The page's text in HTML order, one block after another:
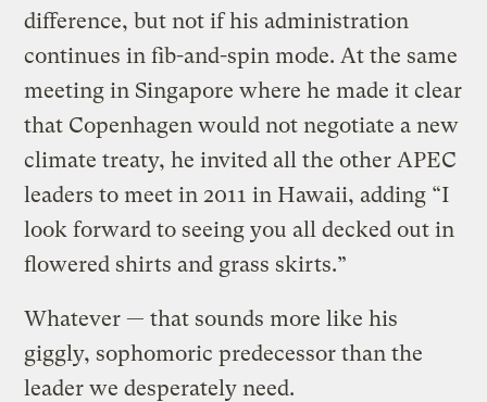
difference, but not if his administration
continues in fib-and-spin mode. At the same
meeting in Singapore where he made it clear
that Copenhagen would not negotiate a new
climate treaty, he invited all the other APEC
leaders to meet in 2011 in Hawaii, adding “I
look forward to seeing you all decked out in
flowered shirts and grass skirts.”
Whatever — that sounds more like his
giggly, sophomoric predecessor than the
leader we desperately need.